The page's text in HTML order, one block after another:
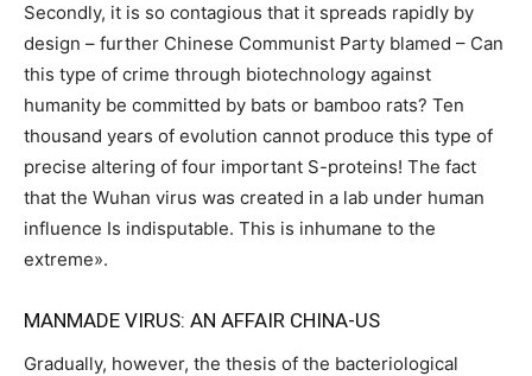
Secondly, it is so contagious that it spreads rapidly by
design – further Chinese Communist Party blamed – Can
this type of crime through biotechnology against
humanity be committed by bats or bamboo rats? Ten
thousand years of evolution cannot produce this type of
precise altering of four important S-proteins! The fact
that the Wuhan virus was created in a lab under human
influence Is indisputable. This is inhumane to the
extreme».
MANMADE VIRUS: AN AFFAIR CHINA-US
Gradually, however, the thesis of the bacteriological